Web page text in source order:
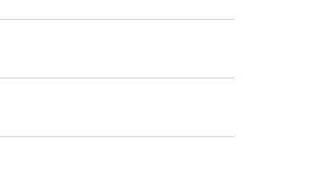
opportunity to address
the option to enable or
at any time.
cases will the full IP
websites, compile
cookies and
tracking we can
to Google in an
the website).
that has an
Barrow Street Dublin 4,
during previous
Redmond, WA 98052-